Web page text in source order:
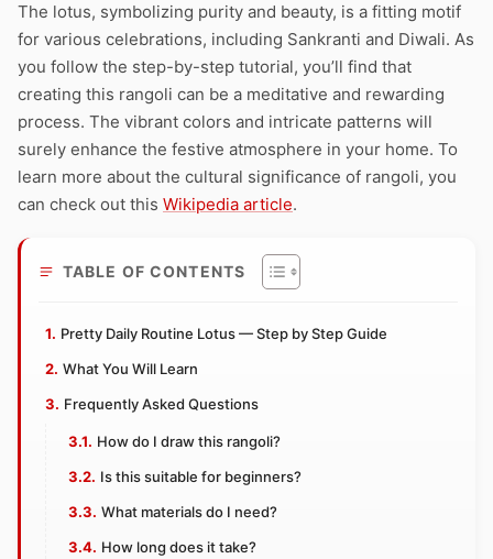
The lotus, symbolizing purity and beauty, is a fitting motif
for various celebrations, including Sankranti and Diwali. As
you follow the step-by-step tutorial, you’ll find that
creating this rangoli can be a meditative and rewarding
process. The vibrant colors and intricate patterns will
surely enhance the festive atmosphere in your home. To
learn more about the cultural significance of rangoli, you
can check out this Wikipedia article.
TABLE OF CONTENTS
Pretty Daily Routine Lotus — Step by Step Guide
What You Will Learn
Frequently Asked Questions
How do I draw this rangoli?
Is this suitable for beginners?
What materials do I need?
How long does it take?